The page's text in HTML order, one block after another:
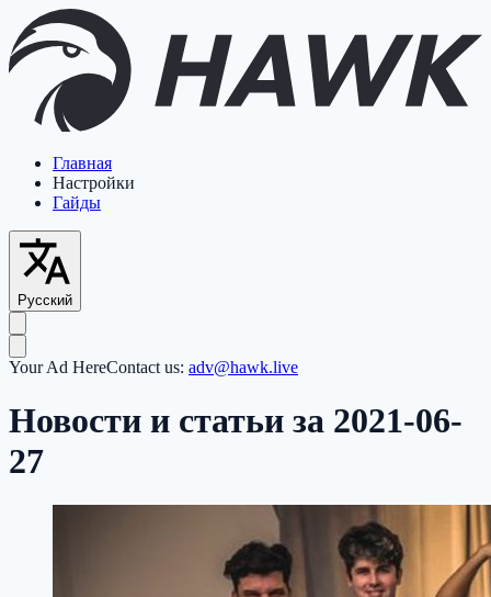
Главная
Настройки
Гайды
Русский
Your Ad HereContact us: adv@hawk.live
Новости и статьи за 2021-06-
27